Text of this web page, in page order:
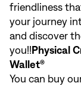
friendliness
your journey
and discover
you!! Physical
Wallet®
You can buy